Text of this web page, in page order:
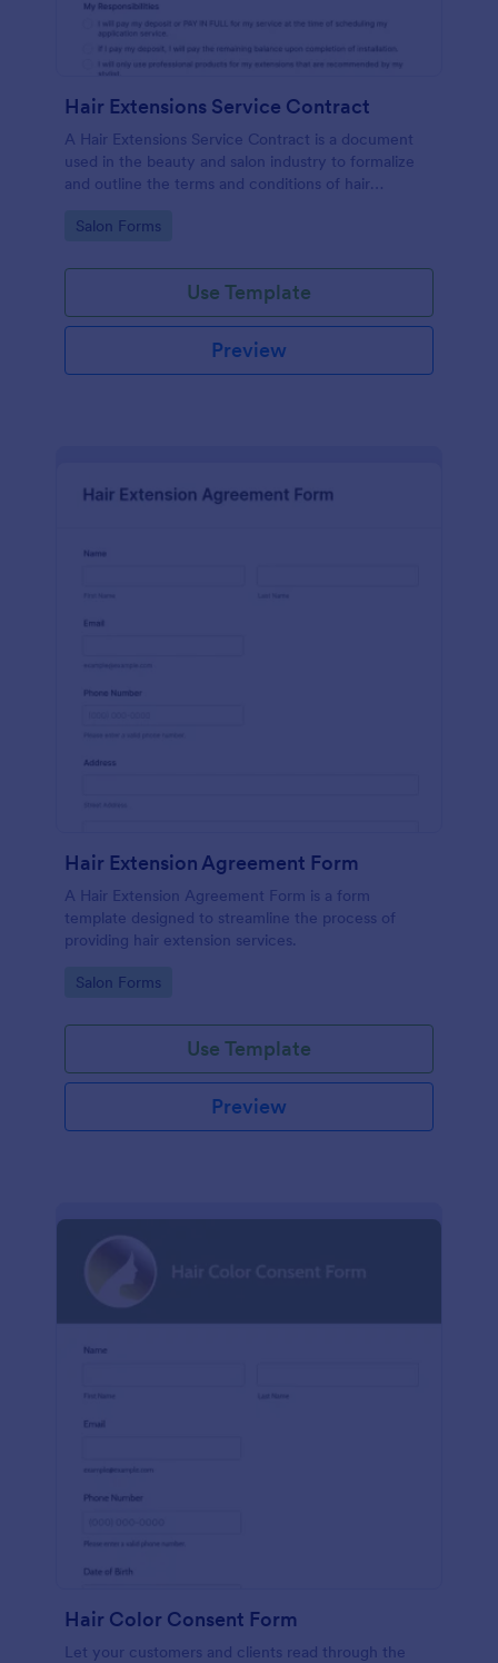
Hair Extensions Service Contract
A Hair Extensions Service Contract is a document
used in the beauty and salon industry to formalize
and outline the terms and conditions of hair
as a salon or stylist) and a client.
Go to Category:
Salon Forms
Use Template
Preview
Hair Extension Agreement Form
A Hair Extension Agreement Form is a form
template designed to streamline the process of
providing hair extension services.
Go to Category:
Salon Forms
Use Template
Preview
Hair Color Consent Form
Let your customers and clients read through the